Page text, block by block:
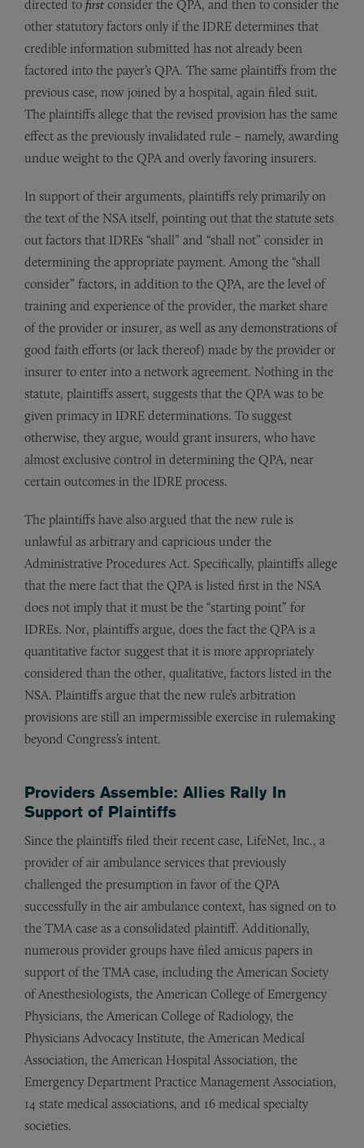
directed to first consider the QPA, and then to consider the
other statutory factors only if the IDRE determines that
credible information submitted has not already been
factored into the payer’s QPA. The same plaintiffs from the
previous case, now joined by a hospital, again filed suit.
The plaintiffs allege that the revised provision has the same
effect as the previously invalidated rule – namely, awarding
undue weight to the QPA and overly favoring insurers.
In support of their arguments, plaintiffs rely primarily on
the text of the NSA itself, pointing out that the statute sets
out factors that IDREs “shall” and “shall not” consider in
determining the appropriate payment. Among the “shall
consider” factors, in addition to the QPA, are the level of
training and experience of the provider, the market share
of the provider or insurer, as well as any demonstrations of
good faith efforts (or lack thereof) made by the provider or
insurer to enter into a network agreement. Nothing in the
statute, plaintiffs assert, suggests that the QPA was to be
given primacy in IDRE determinations. To suggest
otherwise, they argue, would grant insurers, who have
almost exclusive control in determining the QPA, near
certain outcomes in the IDRE process.
The plaintiffs have also argued that the new rule is
unlawful as arbitrary and capricious under the
Administrative Procedures Act. Specifically, plaintiffs allege
that the mere fact that the QPA is listed first in the NSA
does not imply that it must be the “starting point” for
IDREs. Nor, plaintiffs argue, does the fact the QPA is a
quantitative factor suggest that it is more appropriately
considered than the other, qualitative, factors listed in the
NSA. Plaintiffs argue that the new rule’s arbitration
provisions are still an impermissible exercise in rulemaking
beyond Congress’s intent.
Providers Assemble: Allies Rally In
Support of Plaintiffs
Since the plaintiffs filed their recent case, LifeNet, Inc., a
provider of air ambulance services that previously
challenged the presumption in favor of the QPA
successfully in the air ambulance context, has signed on to
the TMA case as a consolidated plaintiff. Additionally,
numerous provider groups have filed amicus papers in
support of the TMA case, including the American Society
of Anesthesiologists, the American College of Emergency
Physicians, the American College of Radiology, the
Physicians Advocacy Institute, the American Medical
Association, the American Hospital Association, the
Emergency Department Practice Management Association,
14 state medical associations, and 16 medical specialty
societies.